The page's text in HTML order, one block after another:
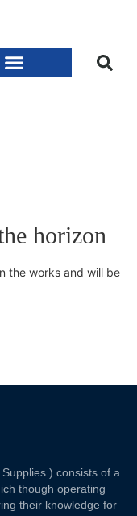
horizon
the works and will be
) consists of a
though operating
their knowledge for